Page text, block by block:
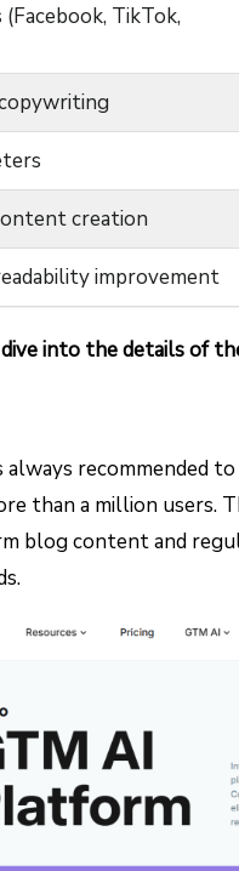
TikTok,
creation
improvement
into the details of
recommended to
than a million users.
blog content and